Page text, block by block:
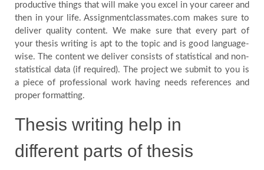
Blog
FAQ
Payment
Country
productive things that will make you excel in your career and
then in your life. Assignmentclassmates.com makes sure to
deliver quality content. We make sure that every part of
your thesis writing is apt to the topic and is good language-
wise. The content we deliver consists of statistical and non-
statistical data (if required). The project we submit to you is
a piece of professional work having needs references and
proper formatting.
Thesis writing help in
different parts of thesis